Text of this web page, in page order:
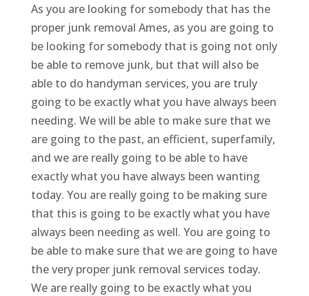
As you are looking for somebody that has the
proper junk removal Ames, as you are going to
be looking for somebody that is going not only
be able to remove junk, but that will also be
able to do handyman services, you are truly
going to be exactly what you have always been
needing. We will be able to make sure that we
are going to the past, an efficient, superfamily,
and we are really going to be able to have
exactly what you have always been wanting
today. You are really going to be making sure
that this is going to be exactly what you have
always been needing as well. You are going to
be able to make sure that we are going to have
the very proper junk removal services today.
We are really going to be exactly what you